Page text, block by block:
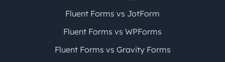
Fluent Forms vs JotForm
Fluent Forms vs WPForms
Fluent Forms vs Gravity Forms